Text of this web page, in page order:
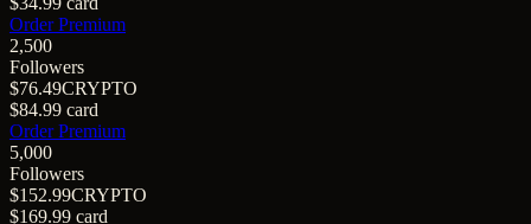
Order Premium
2,500
Followers
$76.49CRYPTO
$84.99 card
Order Premium
5,000
Followers
$152.99CRYPTO
$169.99 card